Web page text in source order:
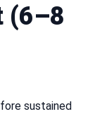
(6–8
sustained